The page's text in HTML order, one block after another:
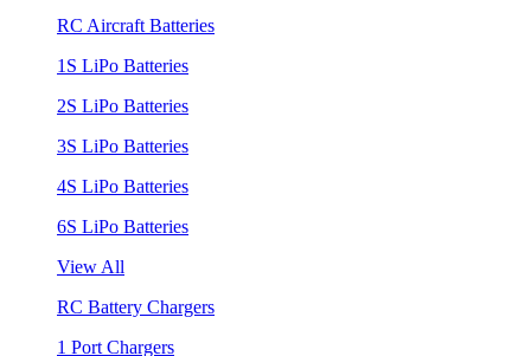
RC Aircraft Batteries
1S LiPo Batteries
2S LiPo Batteries
3S LiPo Batteries
4S LiPo Batteries
6S LiPo Batteries
View All
RC Battery Chargers
1 Port Chargers